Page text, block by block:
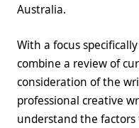
Australia.
With a focus
combine a review of
consideration of the
professional creative
understand the